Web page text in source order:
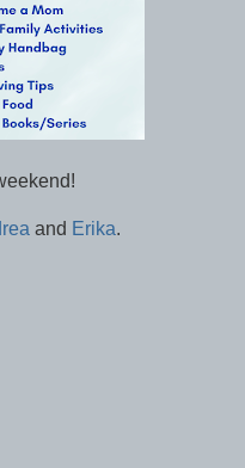
and Erika.